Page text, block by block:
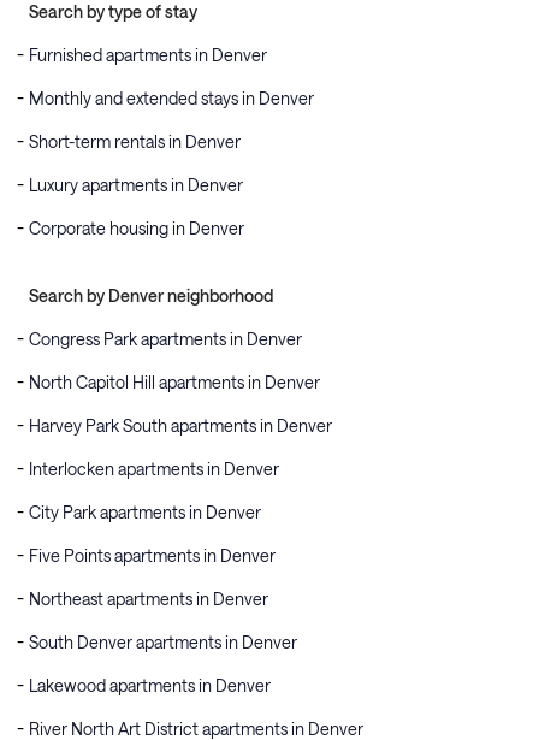
Search by type of stay
Furnished apartments in Denver
Monthly and extended stays in Denver
Short-term rentals in Denver
Luxury apartments in Denver
Corporate housing in Denver
Search by Denver neighborhood
Congress Park apartments in Denver
North Capitol Hill apartments in Denver
Harvey Park South apartments in Denver
Interlocken apartments in Denver
City Park apartments in Denver
Five Points apartments in Denver
Northeast apartments in Denver
South Denver apartments in Denver
Lakewood apartments in Denver
River North Art District apartments in Denver